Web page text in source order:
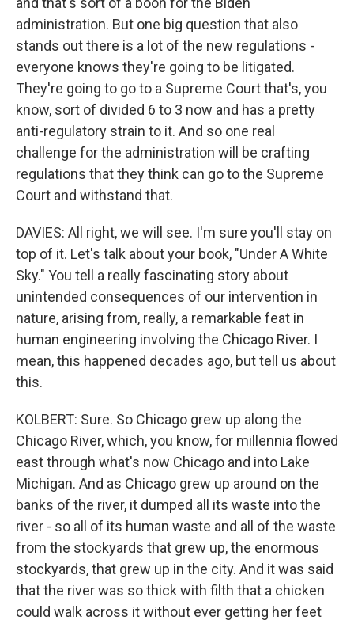
administration. But one big question that also
stands out there is a lot of the new regulations -
everyone knows they're going to be litigated.
They're going to go to a Supreme Court that's, you
know, sort of divided 6 to 3 now and has a pretty
anti-regulatory strain to it. And so one real
challenge for the administration will be crafting
regulations that they think can go to the Supreme
Court and withstand that.
DAVIES: All right, we will see. I'm sure you'll stay on
top of it. Let's talk about your book, "Under A White
Sky." You tell a really fascinating story about
unintended consequences of our intervention in
nature, arising from, really, a remarkable feat in
human engineering involving the Chicago River. I
mean, this happened decades ago, but tell us about
this.
KOLBERT: Sure. So Chicago grew up along the
Chicago River, which, you know, for millennia flowed
east through what's now Chicago and into Lake
Michigan. And as Chicago grew up around on the
banks of the river, it dumped all its waste into the
river - so all of its human waste and all of the waste
from the stockyards that grew up, the enormous
stockyards, that grew up in the city. And it was said
that the river was so thick with filth that a chicken
could walk across it without ever getting her feet